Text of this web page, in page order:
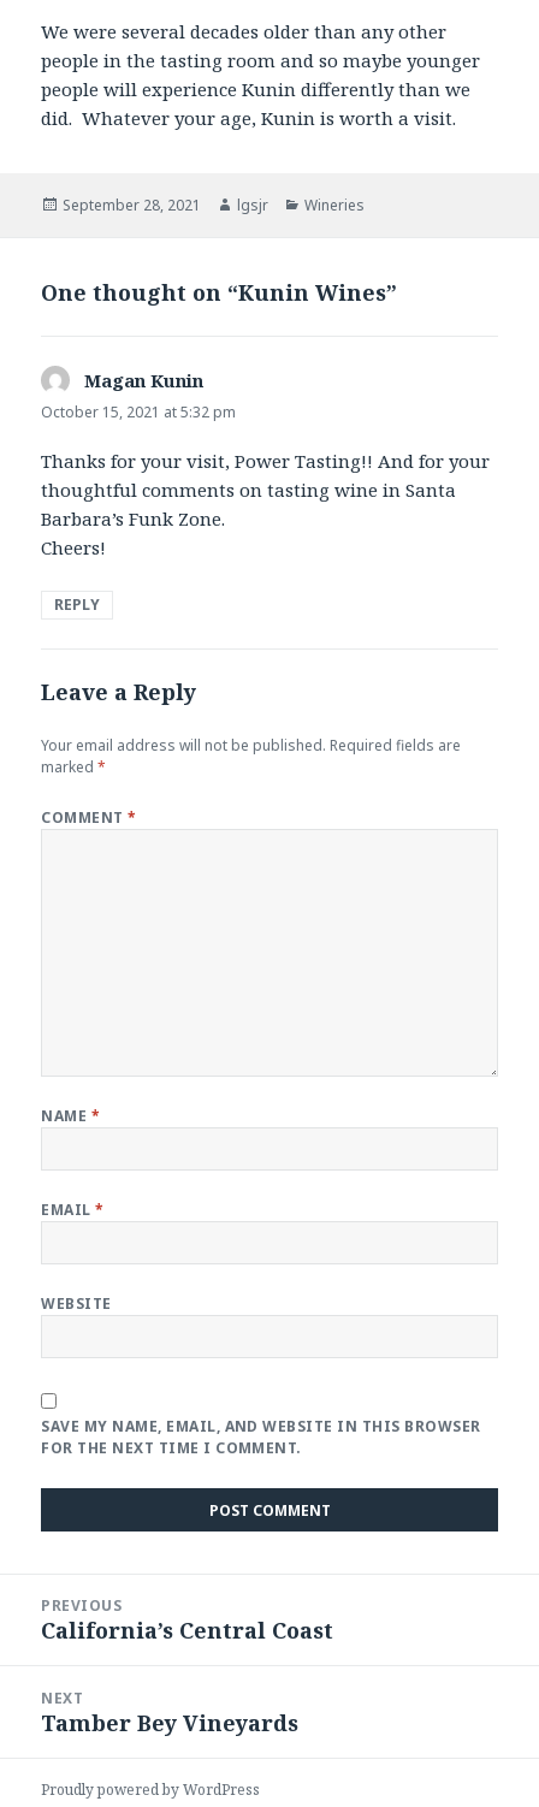
We were several decades older than any other
people in the tasting room and so maybe younger
people will experience Kunin differently than we
did. Whatever your age, Kunin is worth a visit.
Posted
September 28, 2021 Author
lgsjr Categories
Wineries
One thought on “Kunin Wines”
Magan Kunin
October 15, 2021 at 5:32 pm
Thanks for your visit, Power Tasting!! And for your
thoughtful comments on tasting wine in Santa
Barbara’s Funk Zone.
Cheers!
REPLY
Leave a Reply
Your email address will not be published. Required fields are
marked*
COMMENT*
NAME *
EMAIL*
WEBSITE
SAVE MY NAME, EMAIL, AND WEBSITE IN THIS BROWSER
FOR THE NEXT TIME I COMMENT.
navigation
PREVIOUS
Previous
California’s Central Coast
NEXT
Next
Tamber Bey Vineyards
Proudly powered by WordPress